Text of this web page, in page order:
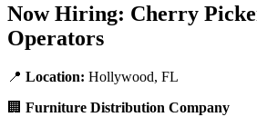
Now Hiring: Cherry
Operators
📍 Location: Hollywood, FL
🏢 Furniture Distribution Company